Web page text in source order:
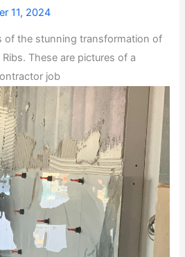
11, 2024
of the stunning transformation of
These are pictures of a
job